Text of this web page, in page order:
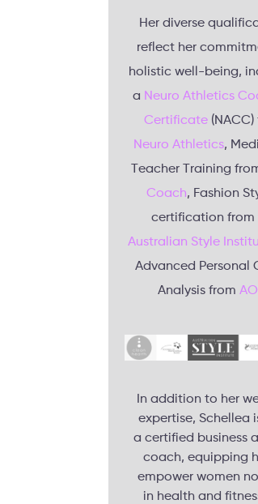
Her diverse
reflect her
holistic well-being,
a Neuro Athletics
Certificate (NACC)
Neuro Athletics,
Teacher Training
Coach, Fashion
certification from
Australian Style
Advanced Personal
Analysis from
In addition to her
expertise, Schellea
a certified business
coach, equipping
empower women
in health and